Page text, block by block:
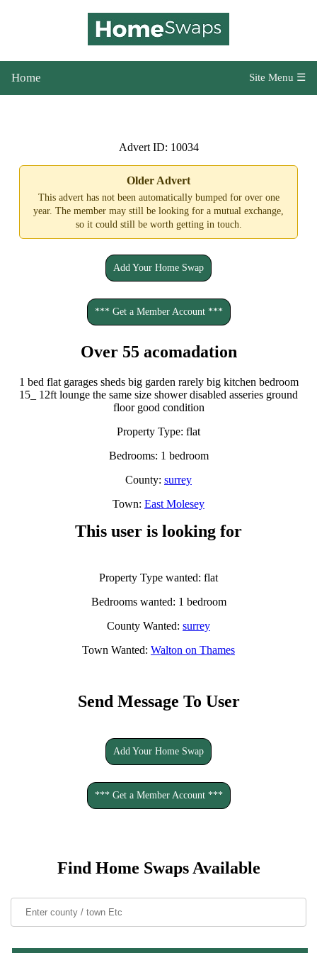
Home Site Menu ☰
Advert ID: 10034
Older Advert
This advert has not been automatically bumped for over one
year. The member may still be looking for a mutual exchange,
so it could still be worth getting in touch.
Add Your Home Swap
*** Get a Member Account ***
Over 55 acomadation
1 bed flat garages sheds big garden rarely big kitchen bedroom
15_ 12ft lounge the same size shower disabled asseries ground
floor good condition
Property Type: flat
Bedrooms: 1 bedroom
County: surrey
Town: East Molesey
This user is looking for
Property Type wanted: flat
Bedrooms wanted: 1 bedroom
County Wanted: surrey
Town Wanted: Walton on Thames
Send Message To User
Add Your Home Swap
*** Get a Member Account ***
Find Home Swaps Available